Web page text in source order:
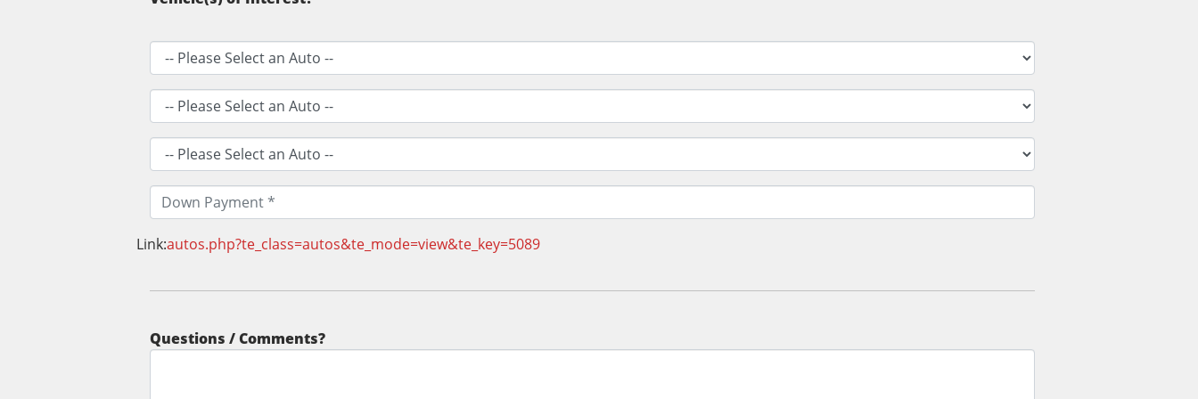
Link:autos.php?te_class=autos&te_mode=view&te_key=5089
Questions / Comments?